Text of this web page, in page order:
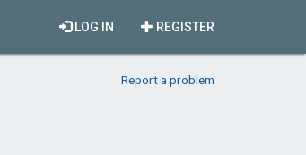
REGISTER
LOG IN
Report a problem